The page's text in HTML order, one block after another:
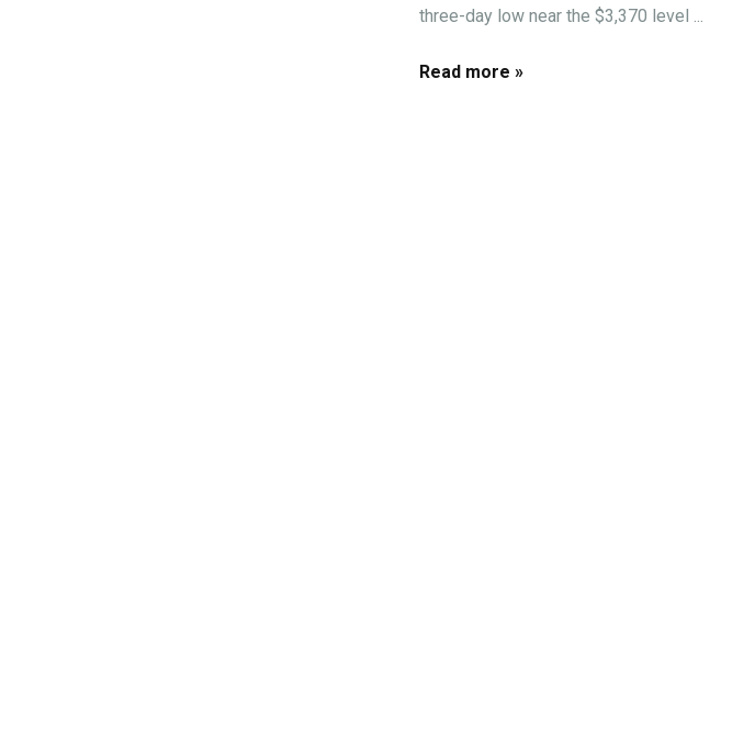
three-day low near the $3,370 level ...
Read more »